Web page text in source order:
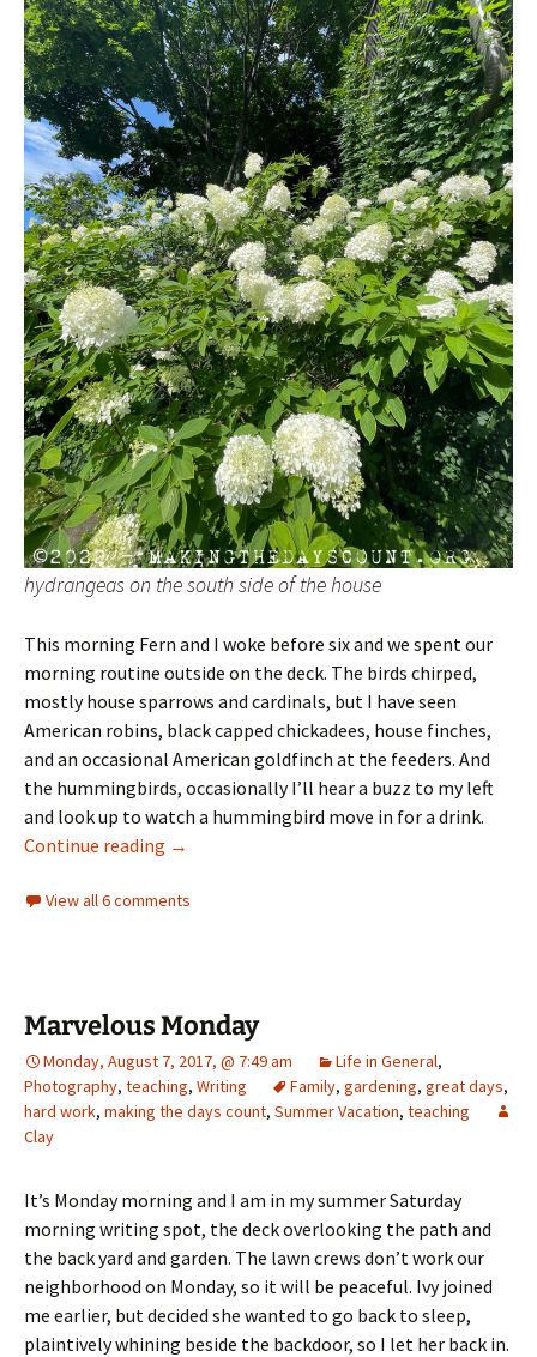
hydrangeas on the south side of the house
This morning Fern and I woke before six and we spent our
morning routine outside on the deck. The birds chirped,
mostly house sparrows and cardinals, but I have seen
American robins, black capped chickadees, house finches,
and an occasional American goldfinch at the feeders. And
the hummingbirds, occasionally I’ll hear a buzz to my left
and look up to watch a hummingbird move in for a drink.
Continue reading greetings from our garden
→
View all 6 comments
Marvelous Monday
Monday, August 7, 2017, @ 7:49 am Life in General,
Photography, teaching, Writing Family, gardening, great days,
hard work, making the days count, Summer Vacation, teaching
Clay
It’s Monday morning and I am in my summer Saturday
morning writing spot, the deck overlooking the path and
the back yard and garden. The lawn crews don’t work our
neighborhood on Monday, so it will be peaceful. Ivy joined
me earlier, but decided she wanted to go back to sleep,
plaintively whining beside the backdoor, so I let her back in.